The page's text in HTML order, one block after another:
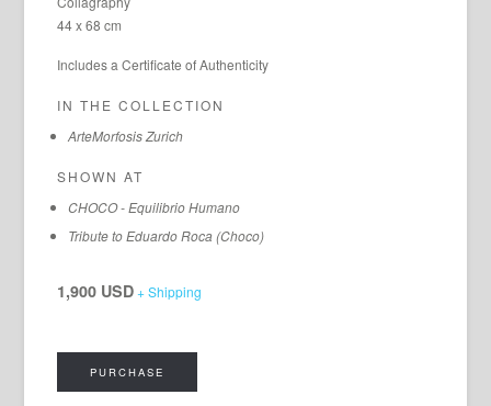
44 x 68 cm
Includes a Certificate of Authenticity
IN THE COLLECTION
ArteMorfosis Zurich
SHOWN AT
CHOCO - Equilibrio Humano
Tribute to Eduardo Roca (Choco)
1,900 USD + Shipping
PURCHASE